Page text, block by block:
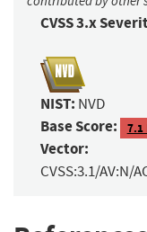
CVSS 3.x
NIST: NVD
Base Score: 7.1
Vector:
CVSS:3.1/AV:N/